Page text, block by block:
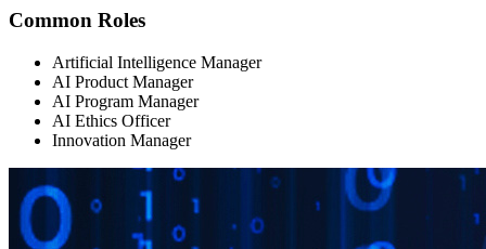
Common Roles
Artificial Intelligence Manager
AI Product Manager
AI Program Manager
AI Ethics Officer
Innovation Manager